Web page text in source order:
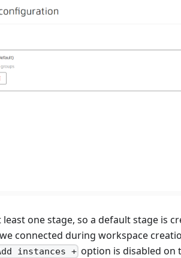
one stage, so a default stage is
connected during workspace
instances + option is disabled on